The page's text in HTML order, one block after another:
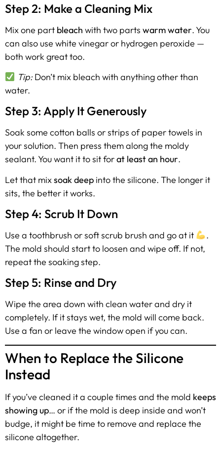
Step 2: Make a Cleaning Mix
Mix one part bleach with two parts warm water. You
can also use white vinegar or hydrogen peroxide —
both work great too.
Tip:Don’t mix bleach with anything other than
water.
Step 3: Apply It Generously
Soak some cotton balls or strips of paper towels in
your solution. Then press them along the moldy
sealant. You want it to sit forat least an hour.
Let that mixsoak deep into the silicone. The longer it
sits, the better it works.
Step 4: Scrub It Down
Use a toothbrush or soft scrub brush and go at it
.
The mold should start to loosen and wipe off. If not,
repeat the soaking step.
Step 5: Rinse and Dry
Wipe the area down with clean water and dry it
completely. If it stays wet, the mold will come back.
Use a fan or leave the window open if you can.
When to Replace the Silicone
Instead
If you’ve cleaned it a couple times and the mold keeps
showing up… or if the mold is deep inside and won’t
budge, it might be time to remove and replace the
silicone altogether.